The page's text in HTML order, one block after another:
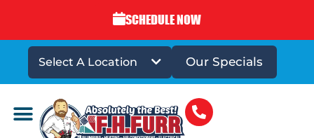
SCHEDULE NOW
Select A Location Our Specials